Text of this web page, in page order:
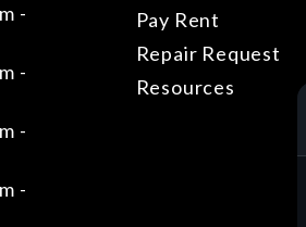
-
-
-
-
Pay Rent
Repair Request
Resources